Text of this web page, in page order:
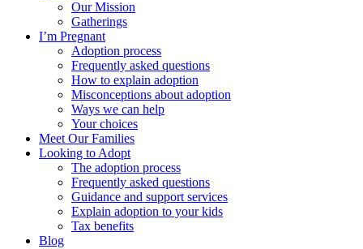
Our Mission
Gatherings
I’m Pregnant
Adoption process
Frequently asked questions
How to explain adoption
Misconceptions about adoption
Ways we can help
Your choices
Meet Our Families
Looking to Adopt
The adoption process
Frequently asked questions
Guidance and support services
Explain adoption to your kids
Tax benefits
Blog